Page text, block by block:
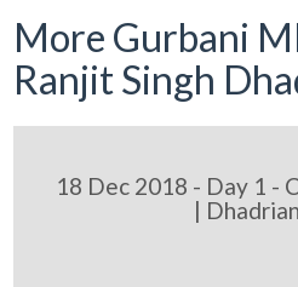
More Gurbani
Ranjit Singh
18 Dec 2018 - Day 1 -
|